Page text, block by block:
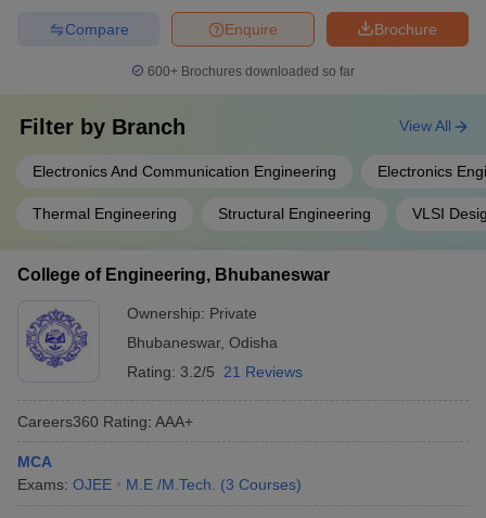
Brochure
Enquire
Compare
600+ Brochures downloaded so far
Filter by Branch
Electronics And Communication Engineering Electronics
Thermal Engineering Structural Engineering VLSI
View All
College of Engineering, Bhubaneswar
Ownership: Private
Bhubaneswar, Odisha
Rating: 3.2/5 21 Reviews
Careers360 Rating: AAA+
MCA
Exams: OJEE M.E /M.Tech. (3 Courses)